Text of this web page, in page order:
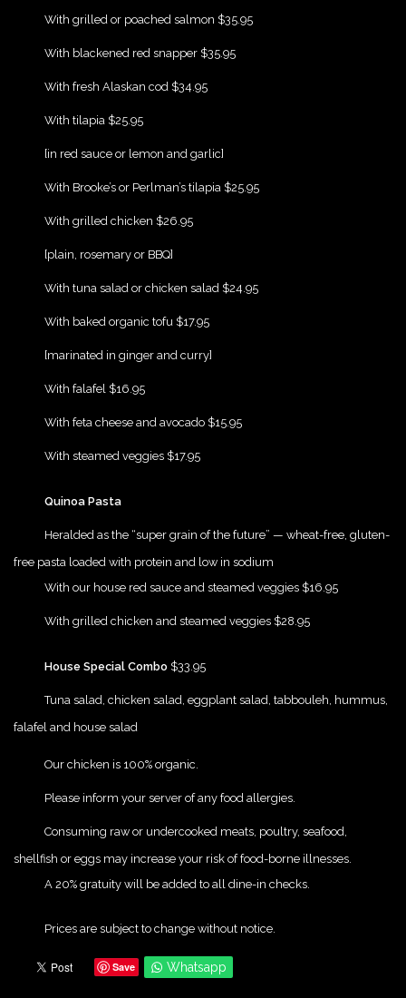
With grilled or poached salmon $35.95
With blackened red snapper $35.95
With fresh Alaskan cod $34.95
With tilapia $25.95
[in red sauce or lemon and garlic]
With Brooke’s or Perlman’s tilapia $25.95
With grilled chicken $26.95
[plain, rosemary or BBQ]
With tuna salad or chicken salad $24.95
With baked organic tofu $17.95
[marinated in ginger and curry]
With falafel $16.95
With feta cheese and avocado $15.95
With steamed veggies $17.95
Quinoa Pasta
Heralded as the “super grain of the future” — wheat-free, gluten-
free pasta loaded with protein and low in sodium
With our house red sauce and steamed veggies $16.95
With grilled chicken and steamed veggies $28.95
House Special Combo $33.95
Tuna salad, chicken salad, eggplant salad, tabbouleh, hummus,
falafel and house salad
Our chicken is 100% organic.
Please inform your server of any food allergies.
Consuming raw or undercooked meats, poultry, seafood,
shellfish or eggs may increase your risk of food-borne illnesses.
A 20% gratuity will be added to all dine-in checks.
Prices are subject to change without notice.
Save Whatsapp